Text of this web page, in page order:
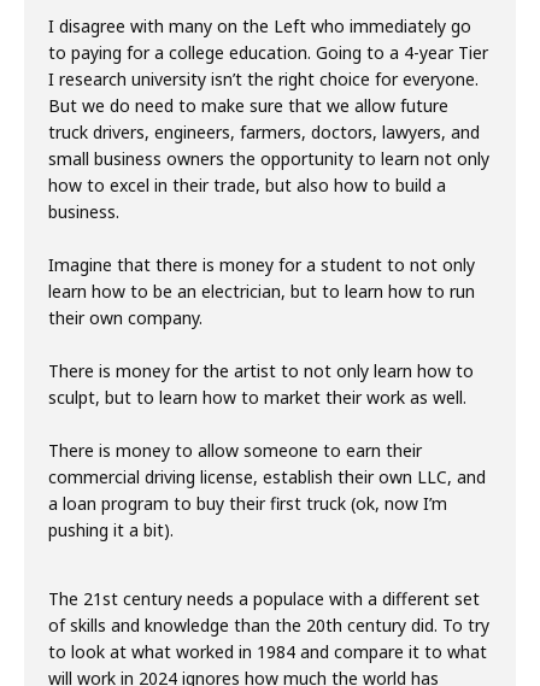
I disagree with many on the Left who immediately go
to paying for a college education. Going to a 4-year Tier
I research university isn’t the right choice for everyone.
But we do need to make sure that we allow future
truck drivers, engineers, farmers, doctors, lawyers, and
small business owners the opportunity to learn not only
how to excel in their trade, but also how to build a
business.
Imagine that there is money for a student to not only
learn how to be an electrician, but to learn how to run
their own company.
There is money for the artist to not only learn how to
sculpt, but to learn how to market their work as well.
There is money to allow someone to earn their
commercial driving license, establish their own LLC, and
a loan program to buy their first truck (ok, now I’m
pushing it a bit).
The 21st century needs a populace with a different set
of skills and knowledge than the 20th century did. To try
to look at what worked in 1984 and compare it to what
will work in 2024 ignores how much the world has